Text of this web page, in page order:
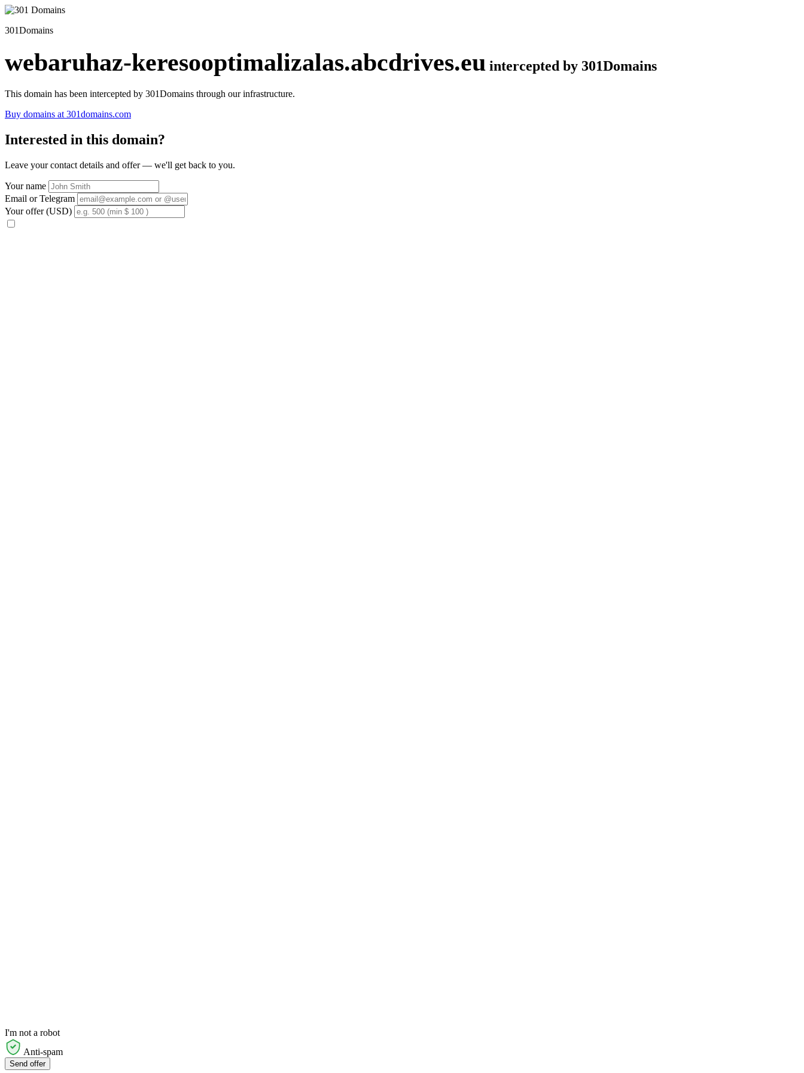
301Domains
webaruhaz-keresooptimalizalas.abcdrives.eu intercepted by 301Domains
This domain has been intercepted by 301Domains through our infrastructure.
Buy domains at 301domains.com
Interested in this domain?
Leave your contact details and offer — we'll get back to you.
Your name
Email or Telegram
Your offer (USD)
I'm not a robot
Anti-spam
Send offer